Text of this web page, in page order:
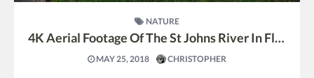
NATURE
4K Aerial Footage Of The St Johns River In Florida
MAY 25, 2018 CHRISTOPHER